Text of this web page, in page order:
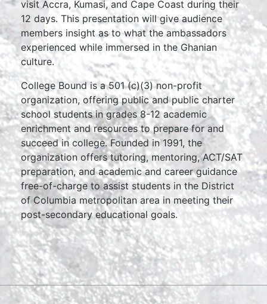
visit Accra, Kumasi, and Cape Coast during their
12 days. This presentation will give audience
members insight as to what the ambassadors
experienced while immersed in the Ghanian
culture.
College Bound is a 501 (c)(3) non-profit
organization, offering public and public charter
school students in grades 8-12 academic
enrichment and resources to prepare for and
succeed in college. Founded in 1991, the
organization offers tutoring, mentoring, ACT/SAT
preparation, and academic and career guidance
free-of-charge to assist students in the District
of Columbia metropolitan area in meeting their
post-secondary educational goals.